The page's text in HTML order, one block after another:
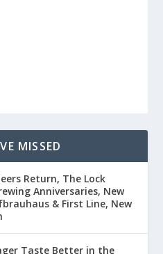
MISSED
Return, The Lock
Anniversaries, New
& First Line, New
Taste Better in the